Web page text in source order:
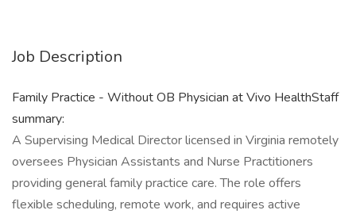
Job Description
Family Practice - Without OB Physician at Vivo HealthStaff
summary:
A Supervising Medical Director licensed in Virginia remotely
oversees Physician Assistants and Nurse Practitioners
providing general family practice care. The role offers
flexible scheduling, remote work, and requires active